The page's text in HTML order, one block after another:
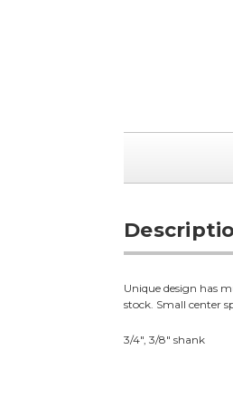
Unique design has
stock. Small center
3/4", 3/8" shank